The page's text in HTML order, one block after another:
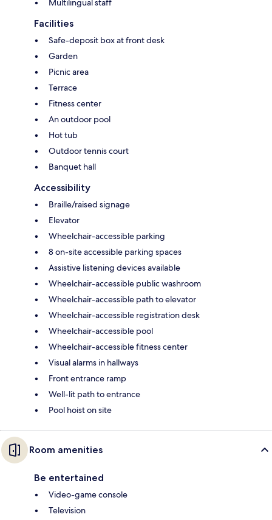
Multilingual staff
Facilities
Safe-deposit box at front desk
Garden
Picnic area
Terrace
Fitness center
An outdoor pool
Hot tub
Outdoor tennis court
Banquet hall
Accessibility
Braille/raised signage
Elevator
Wheelchair-accessible parking
8 on-site accessible parking spaces
Assistive listening devices available
Wheelchair-accessible public washroom
Wheelchair-accessible path to elevator
Wheelchair-accessible registration desk
Wheelchair-accessible pool
Wheelchair-accessible fitness center
Visual alarms in hallways
Front entrance ramp
Well-lit path to entrance
Pool hoist on site
Room amenities
Be entertained
Video-game console
Television